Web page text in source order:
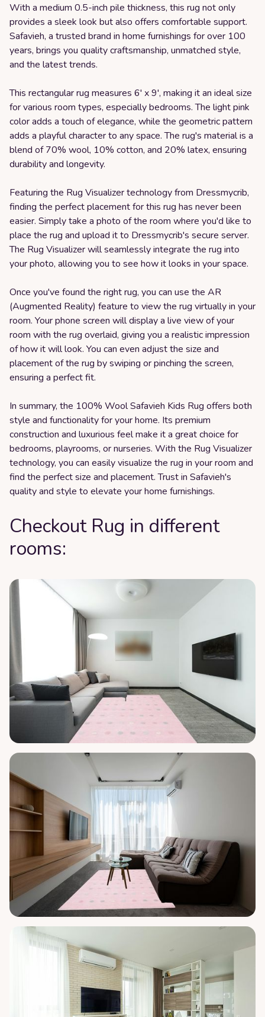
With a medium 0.5-inch pile thickness, this rug not only
provides a sleek look but also offers comfortable support.
Safavieh, a trusted brand in home furnishings for over 100
years, brings you quality craftsmanship, unmatched style,
and the latest trends.
This rectangular rug measures 6' x 9', making it an ideal size
for various room types, especially bedrooms. The light pink
color adds a touch of elegance, while the geometric pattern
adds a playful character to any space. The rug's material is a
blend of 70% wool, 10% cotton, and 20% latex, ensuring
durability and longevity.
Featuring the Rug Visualizer technology from Dressmycrib,
finding the perfect placement for this rug has never been
easier. Simply take a photo of the room where you'd like to
place the rug and upload it to Dressmycrib's secure server.
The Rug Visualizer will seamlessly integrate the rug into
your photo, allowing you to see how it looks in your space.
Once you've found the right rug, you can use the AR
(Augmented Reality) feature to view the rug virtually in your
room. Your phone screen will display a live view of your
room with the rug overlaid, giving you a realistic impression
of how it will look. You can even adjust the size and
placement of the rug by swiping or pinching the screen,
ensuring a perfect fit.
In summary, the 100% Wool Safavieh Kids Rug offers both
style and functionality for your home. Its premium
construction and luxurious feel make it a great choice for
bedrooms, playrooms, or nurseries. With the Rug Visualizer
technology, you can easily visualize the rug in your room and
find the perfect size and placement. Trust in Safavieh's
quality and style to elevate your home furnishings.
Checkout Rug in different
rooms: